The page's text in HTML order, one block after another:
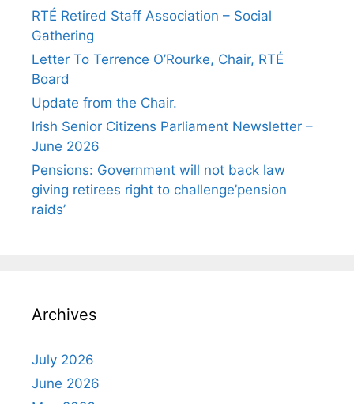
RTÉ Retired Staff Association – Social
Gathering
Letter To Terrence O’Rourke, Chair, RTÉ
Board
Update from the Chair.
Irish Senior Citizens Parliament Newsletter –
June 2026
Pensions: Government will not back law
giving retirees right to challenge’pension
raids’
Archives
July 2026
June 2026